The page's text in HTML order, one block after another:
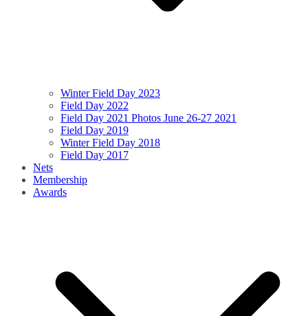
Winter Field Day 2023
Field Day 2022
Field Day 2021 Photos June 26-27 2021
Field Day 2019
Winter Field Day 2018
Field Day 2017
Nets
Membership
Awards